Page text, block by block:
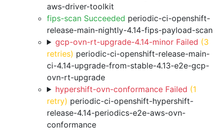
aws-driver-toolkit
fips-scan Succeeded periodic-ci-openshift-
release-main-nightly-4.14-fips-payload-scan
gcp-ovn-rt-upgrade-4.14-minor Failed (3
retries) periodic-ci-openshift-release-main-
ci-4.14-upgrade-from-stable-4.13-e2e-gcp-
ovn-rt-upgrade
hypershift-ovn-conformance Failed (1
retry) periodic-ci-openshift-hypershift-
release-4.14-periodics-e2e-aws-ovn-
conformance